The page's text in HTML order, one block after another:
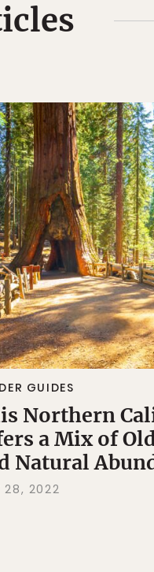
GUIDES
Northern
a Mix of
Natural
28, 2022